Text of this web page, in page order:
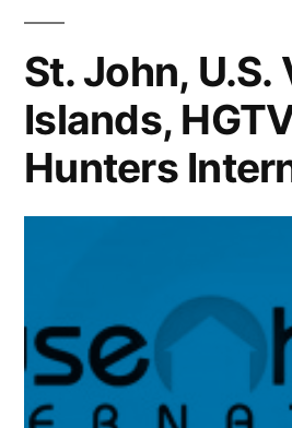
ISLAND
ACCENT,
+
Where
from?
St. John, U.S.
Islands,
Hunters